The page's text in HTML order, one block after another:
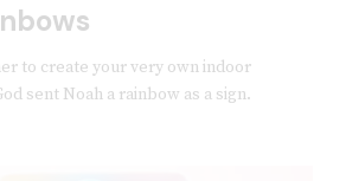
to create your very own indoor
sent Noah a rainbow as a sign.